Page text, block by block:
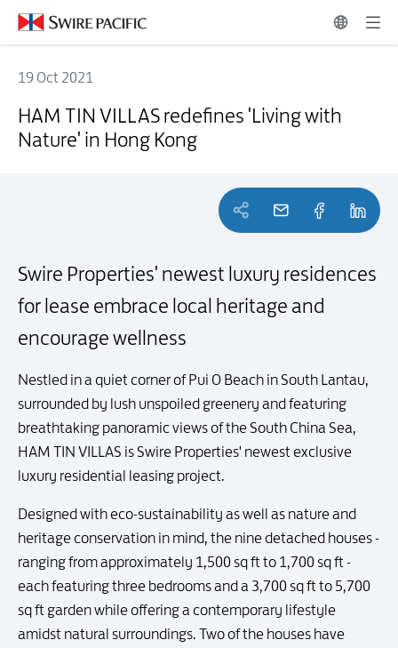
19 Oct 2021
HAM TIN VILLAS redefines 'Living with
Nature' in Hong Kong
Swire Properties' newest luxury residences
for lease embrace local heritage and
encourage wellness
Nestled in a quiet corner of Pui O Beach in South Lantau,
surrounded by lush unspoiled greenery and featuring
breathtaking panoramic views of the South China Sea,
HAM TIN VILLAS is Swire Properties' newest exclusive
luxury residential leasing project.
Designed with eco-sustainability as well as nature and
heritage conservation in mind, the nine detached houses -
ranging from approximately 1,500 sq ft to 1,700 sq ft -
each featuring three bedrooms and a 3,700 sq ft to 5,700
sq ft garden while offering a contemporary lifestyle
amidst natural surroundings. Two of the houses have